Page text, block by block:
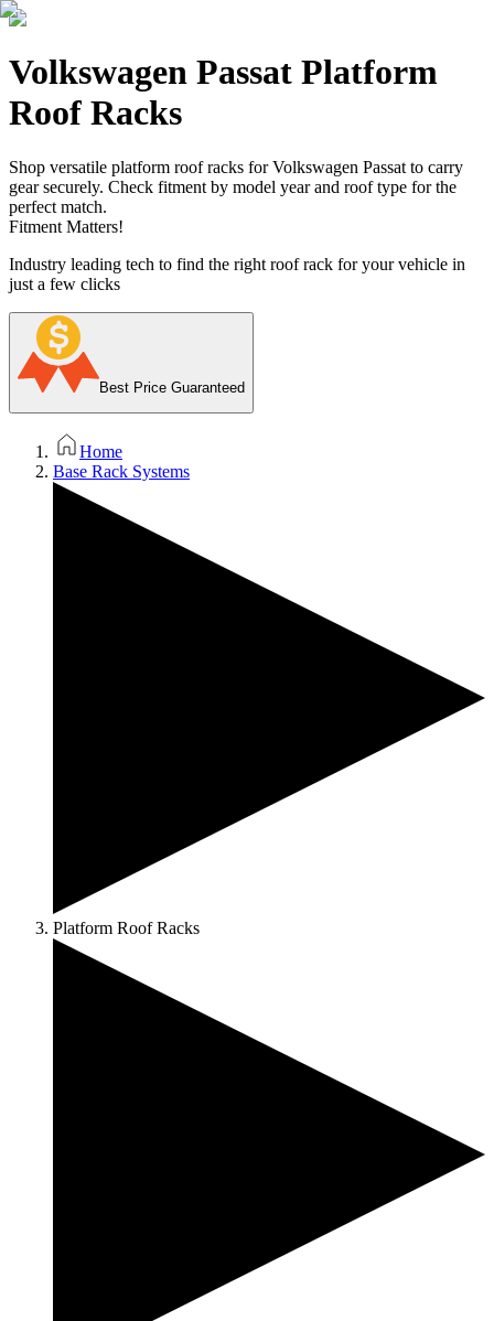
Volkswagen Passat Platform
Roof Racks
Shop versatile platform roof racks for Volkswagen Passat to carry
gear securely. Check fitment by model year and roof type for the
perfect match.
Fitment Matters!
Industry leading tech to find the right roof rack for your vehicle in
just a few clicks
Best Price Guaranteed
Home
Base Rack Systems
Platform Roof Racks